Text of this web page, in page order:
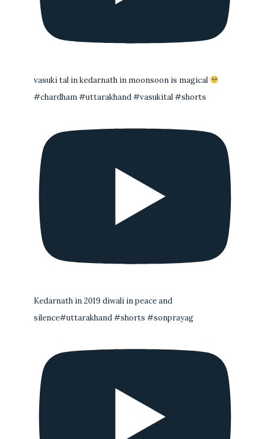
vasuki tal in kedarnath in moonsoon is magical
#chardham #uttarakhand #vasukital #shorts
Kedarnath in 2019 diwali in peace and
silence#uttarakhand #shorts #sonprayag